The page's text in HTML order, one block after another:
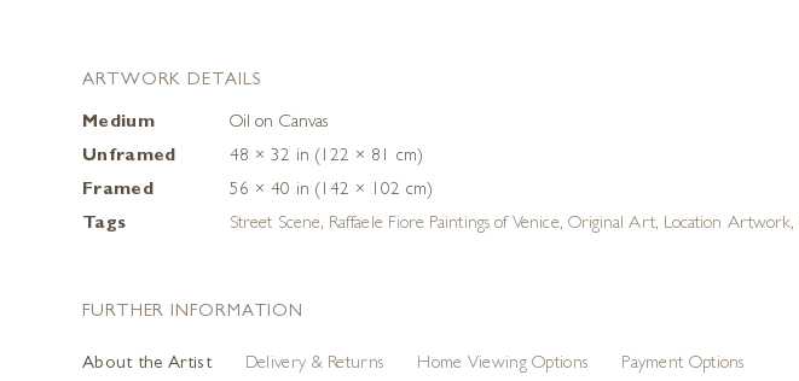
ARTWORK DETAILS
Medium
Oil on Canvas
Unframed
48 × 32 in (122 × 81 cm)
Framed
56 × 40 in (142 × 102 cm)
Tags
Street Scene, Raffaele Fiore Paintings of Venice, Original Art, Location Artwork,
FURTHER INFORMATION
About the Artist Delivery & Returns Home Viewing Options Payment Options